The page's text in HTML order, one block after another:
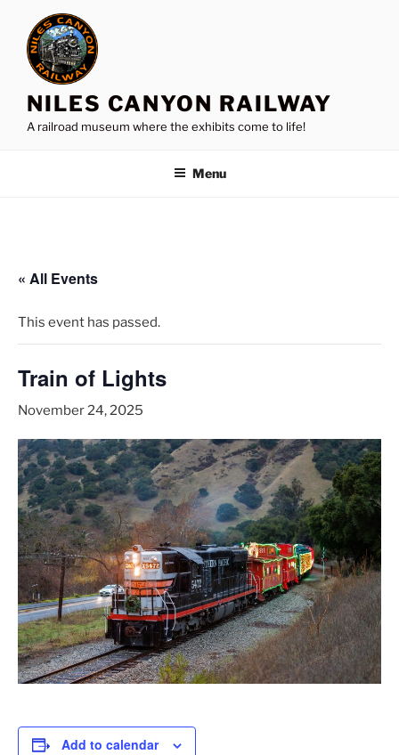
content
NILES CANYON RAILWAY
A railroad museum where the exhibits come to life!
Menu
« All Events
This event has passed.
Train of Lights
November 24, 2025
Add to calendar